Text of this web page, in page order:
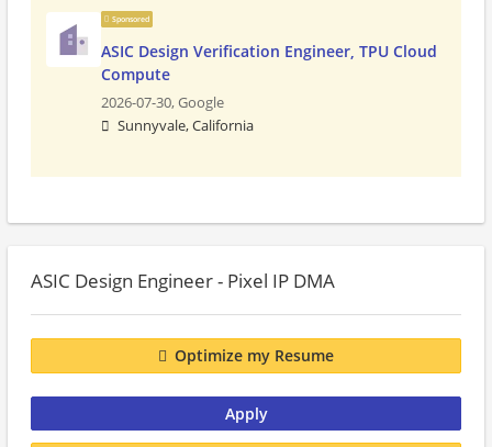
Sponsored
ASIC Design Verification Engineer, TPU Cloud
Compute
2026-07-30,Google
Sunnyvale, California
ASIC Design Engineer - Pixel IP DMA
Optimize my Resume
Apply